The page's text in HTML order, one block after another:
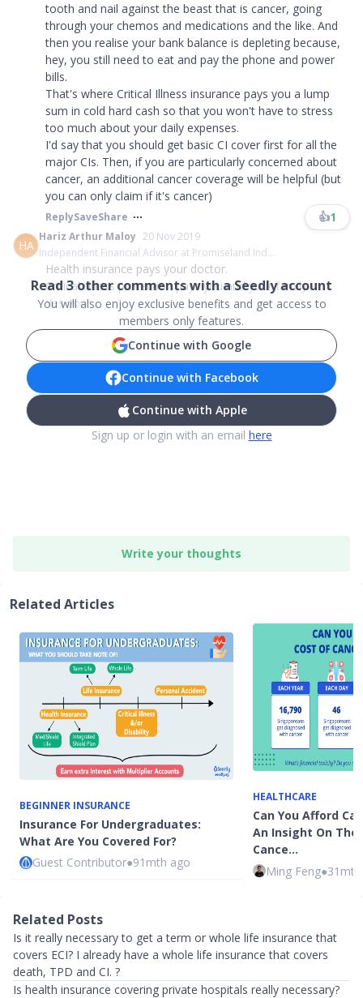
tooth and nail against the beast that is cancer, going
through your chemos and medications and the like. And
then you realise your bank balance is depleting because,
hey, you still need to eat and pay the phone and power
bills.
That's where Critical Illness insurance pays you a lump
sum in cold hard cash so that you won't have to stress
too much about your daily expenses.
I'd say that you should get basic CI cover first for all the
major CIs. Then, if you are particularly concerned about
cancer, an additional cancer coverage will be helpful (but
you can only claim if it's cancer)
ReplySaveShare 👍1
HA
Hariz Arthur Maloy 20 Nov 2019
Independent Financial Advisor at Promiseland Ind...
Health insurance pays your doctor.
Critical illness protection pays you and your family.
Yes your ...
Read3other comments with a Seedly account
You will also enjoy exclusive benefits and get access to
members only features.
Continue with Google
Continue with Facebook
Continue with Apple
Sign up or login with an email here
Write your thoughts
Related Articles
BEGINNER INSURANCE
Insurance For Undergraduates:
What Are You Covered For?
Guest Contributor●91mth ago
HEALTHCARE
Can You Afford
An Insight On The
Cance…
Ming Feng●
Related Posts
Is it really necessary to get a term or whole life insurance that
covers ECI? I already have a whole life insurance that covers
death, TPD and CI. ?
Is health insurance covering private hospitals really necessary?